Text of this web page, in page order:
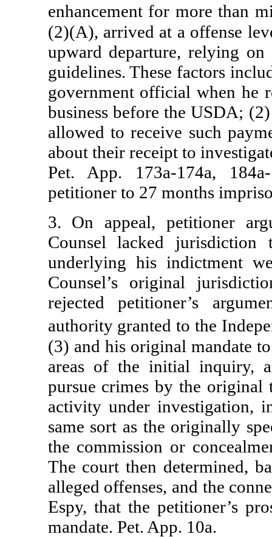
enhancement for more than
(2)(A), arrived at a offense
upward departure, relying
guidelines. These factors
government official when he
business before the USDA;
allowed to receive such
about their receipt to
Pet. App. 173a-174a,
petitioner to 27 months
3. On appeal, petitioner
Counsel lacked jurisdiction
underlying his indictment
Counsel’s original
rejected petitioner’s
authority granted to the
(3) and his original mandate
areas of the initial inquiry,
pursue crimes by the original
activity under investigation,
same sort as the originally
the commission or
The court then determined,
alleged offenses, and the
Espy, that the petitioner’s
mandate. Pet. App. 10a.